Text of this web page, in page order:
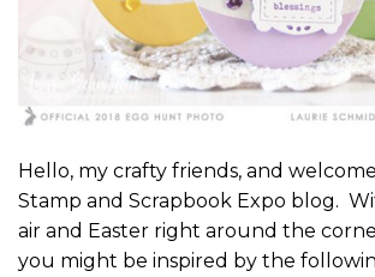
Hello, my crafty friends, and
Stamp and Scrapbook Expo blog.
air and Easter right around the
you might be inspired by the